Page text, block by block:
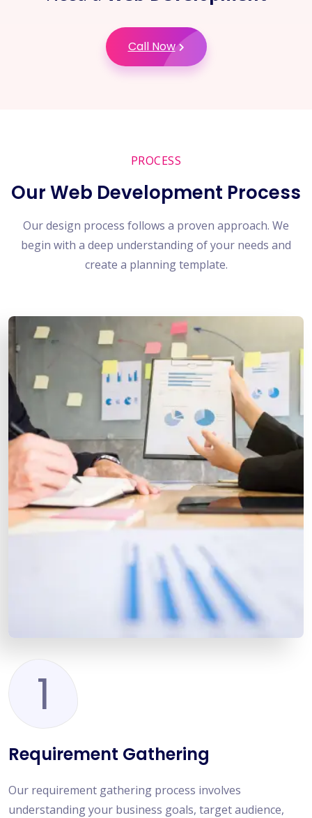
Call Now
PROCESS
Our Web Development Process
Our design process follows a proven approach. We
begin with a deep understanding of your needs and
create a planning template.
1
Requirement Gathering
Our requirement gathering process involves
understanding your business goals, target audience,